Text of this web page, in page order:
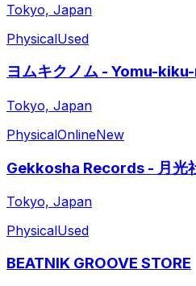
Tokyo, Japan
PhysicalUsed
ヨムキクノム - Yomu-
Tokyo, Japan
PhysicalOnlineNew
Gekkosha Records - 月光
Tokyo, Japan
PhysicalUsed
BEATNIK GROOVE STORE